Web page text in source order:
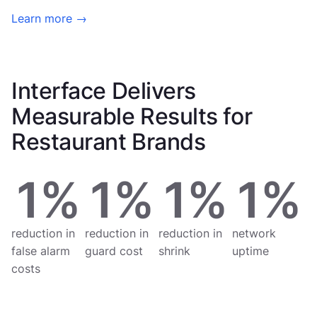
Learn more →
Interface Delivers
Measurable Results for
Restaurant Brands
1%
reduction in
false alarm
costs
1%
reduction in
guard cost
1%
reduction in
shrink
1%
network
uptime